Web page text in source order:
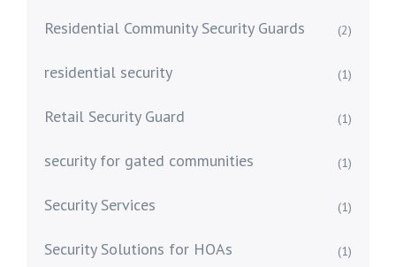
Residential Community Security Guards (2)
residential security (1)
Retail Security Guard (1)
security for gated communities (1)
Security Services (1)
Security Solutions for HOAs (1)